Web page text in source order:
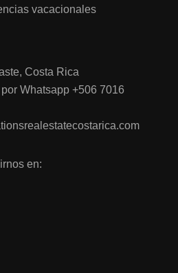
vacacionales
Costa Rica
Whatsapp +506 7016
en: